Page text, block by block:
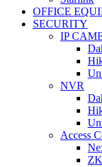
OFFICE
SECURITY
IP
NVR
Access